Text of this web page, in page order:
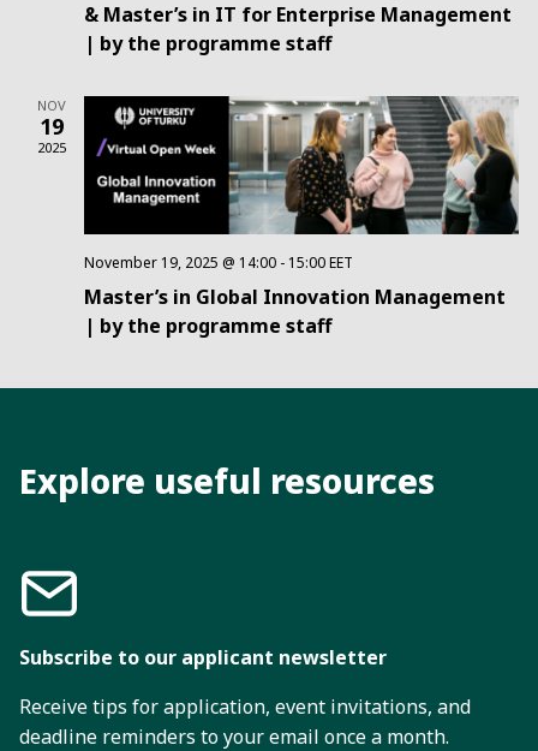
& Master’s in IT for Enterprise Management
| by the programme staff
NOV
19
2025
November 19, 2025 @ 14:00 - 15:00EET
Master’s in Global Innovation Management
| by the programme staff
Explore useful resources
Subscribe to our applicant newsletter
Receive tips for application, event invitations, and
deadline reminders to your email once a month.